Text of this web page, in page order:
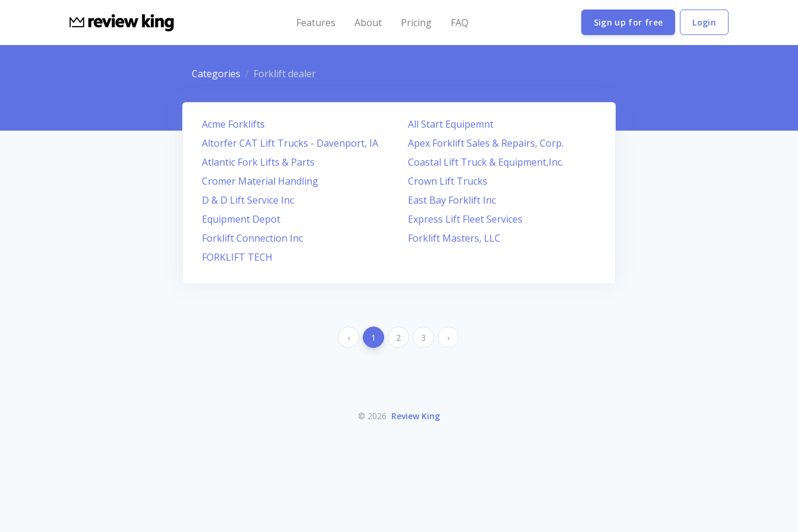
Features About Pricing FAQ Sign up for free Login
Categories Forklift dealer
Acme Forklifts
All Start Equipemnt
Altorfer CAT Lift Trucks - Davenport, IA
Apex Forklift Sales & Repairs, Corp.
Atlantic Fork Lifts & Parts
Coastal Lift Truck & Equipment,Inc.
Cromer Material Handling
Crown Lift Trucks
D & D Lift Service Inc
East Bay Forklift Inc
Equipment Depot
Express Lift Fleet Services
Forklift Connection Inc
Forklift Masters, LLC
FORKLIFT TECH
‹ 1 2 3 ›
© 2026 Review King